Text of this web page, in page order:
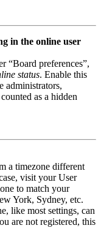
in the online user
“Board preferences”,
status. Enable this
administrators,
as a hidden
a timezone different
visit your User
to match your
York, Sydney, etc.
like most settings, can
are not registered, this